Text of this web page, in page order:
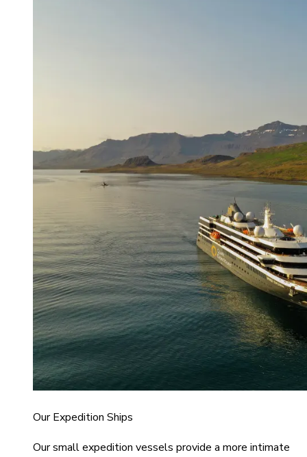
Our Expedition Ships
Our small expedition vessels provide a more intimate